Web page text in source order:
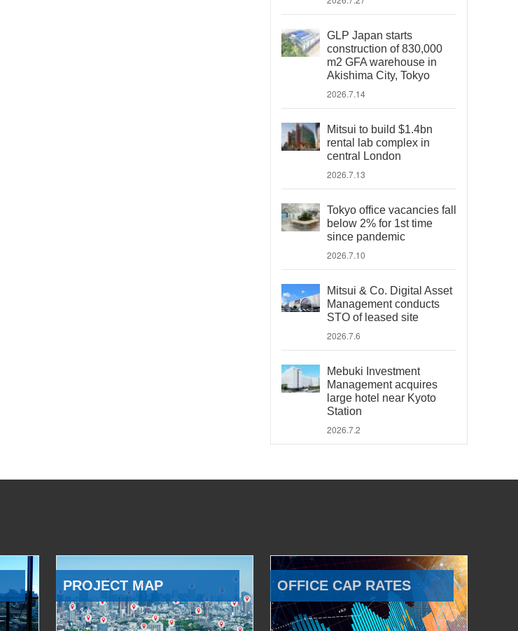
GLP Japan starts
construction of 830,000
m2 GFA warehouse in
Akishima City, Tokyo
2026.7.14
Mitsui to build $1.4bn
rental lab complex in
central London
2026.7.13
Tokyo office vacancies fall
below 2% for 1st time
since pandemic
2026.7.10
Mitsui & Co. Digital Asset
Management conducts
STO of leased site
2026.7.6
Mebuki Investment
Management acquires
large hotel near Kyoto
Station
2026.7.2
PROJECT MAP OFFICE CAP RATES